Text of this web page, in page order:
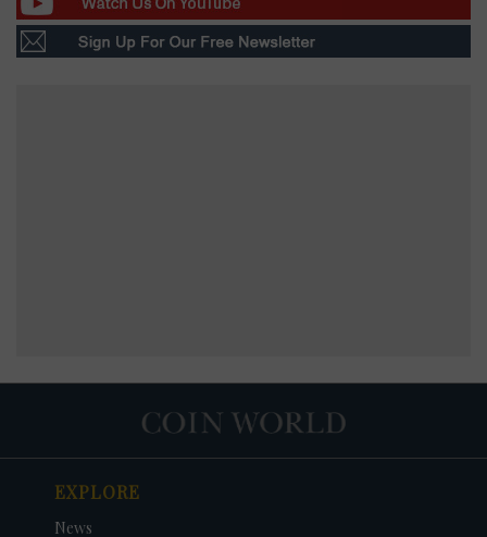
EXPLORE
News